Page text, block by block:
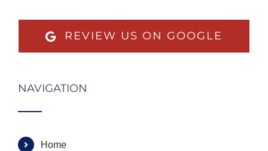
REVIEW US ON GOOGLE
NAVIGATION
Home